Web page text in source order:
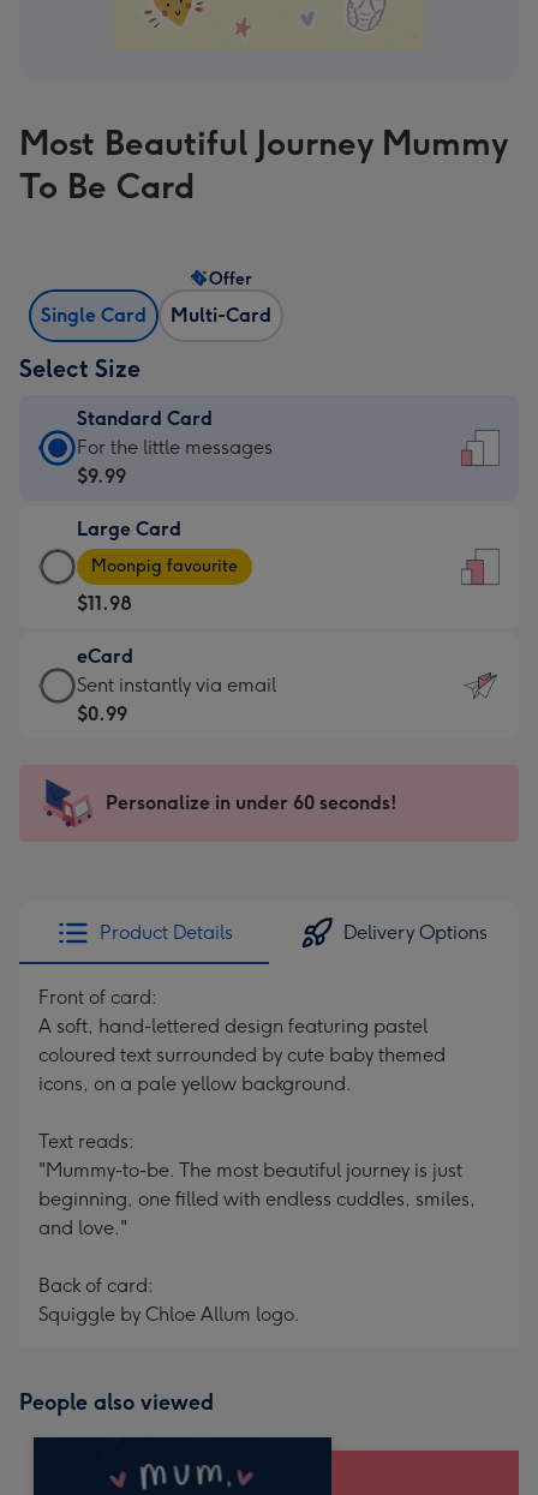
Most Beautiful Journey Mummy
To Be Card
Single Card Multi-Card
Offer
Select Size
Standard Card
Standard
Card
$9.99
-
For
the
little
messages
-
x
185
For the little messages
$9.99
Large Card
Large
Card
-
$11.98
-
Moonpig
favourite
205
Moonpig favourite
$11.98
eCard
eCard
-
Sent
instantly
Sent instantly via email
$0.99
Personalize in under 60 seconds!
Product Details Delivery Options
Front of card:
A soft, hand-lettered design featuring pastel
coloured text surrounded by cute baby themed
icons, on a pale yellow background.
Text reads:
"Mummy-to-be. The most beautiful journey is just
beginning, one filled with endless cuddles, smiles,
and love."
Back of card:
Squiggle by Chloe Allum logo.
People also viewed